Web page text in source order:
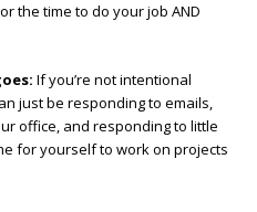
the time to do your job AND
If you’re not intentional
just be responding to emails,
office, and responding to little
for yourself to work on projects